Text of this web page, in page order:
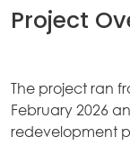
Project
The project ran
February 2026
redevelopment